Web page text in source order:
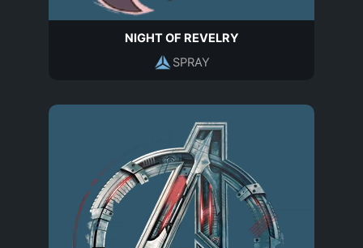
NIGHT OF REVELRY
SPRAY